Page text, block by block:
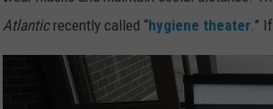
Atlanticrecently called “hygiene theater.”